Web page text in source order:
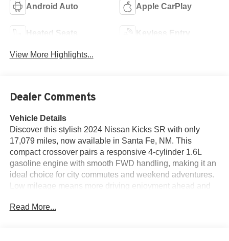
Android Auto Apple CarPlay
Heated Seats Keyless Entry
View More Highlights...
Dealer Comments
Vehicle Details
Discover this stylish 2024 Nissan Kicks SR with only
17,079 miles, now available in Santa Fe, NM. This
compact crossover pairs a responsive 4-cylinder 1.6L
gasoline engine with smooth FWD handling, making it an
ideal choice for city commutes and weekend adventures.
Low mileage means more driving enjoyment ahead and
with premium features like Automatic Climate Control for
Read More...